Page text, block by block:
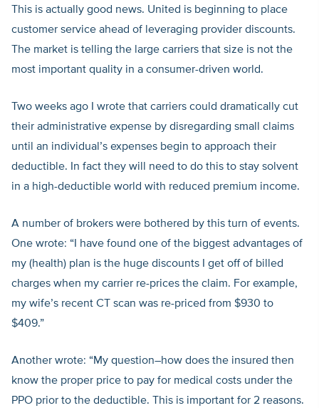
This is actually good news. United is beginning to place
customer service ahead of leveraging provider discounts.
The market is telling the large carriers that size is not the
most important quality in a consumer-driven world.
Two weeks ago I wrote that carriers could dramatically cut
their administrative expense by disregarding small claims
until an individual’s expenses begin to approach their
deductible. In fact they will need to do this to stay solvent
in a high-deductible world with reduced premium income.
A number of brokers were bothered by this turn of events.
One wrote: “I have found one of the biggest advantages of
my (health) plan is the huge discounts I get off of billed
charges when my carrier re-prices the claim. For example,
my wife’s recent CT scan was re-priced from $930 to
$409.”
Another wrote: “My question–how does the insured then
know the proper price to pay for medical costs under the
PPO prior to the deductible. This is important for 2 reasons.